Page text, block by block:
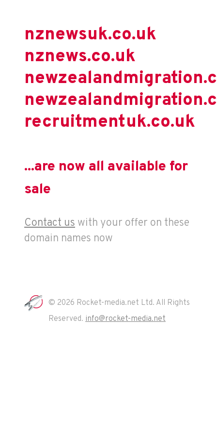
nznewsuk.co.uk
nznews.co.uk
recruitmentuk.co.uk
...are now all available for
sale
Contact us with your offer on these
domain names now
© 2026 Rocket-media.net Ltd. All Rights
Reserved. info@rocket-media.net